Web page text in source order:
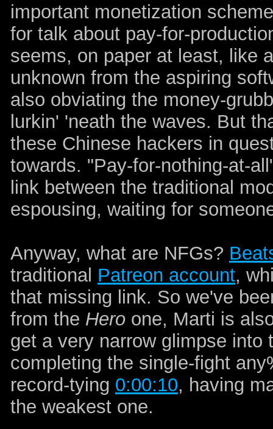
important monetization
for talk about pay-for-
seems, on paper at least, like
unknown from the aspiring
also obviating the money-
lurkin' 'neath the waves. But
these Chinese hackers in
towards. "Pay-for-nothing-at-
link between the traditional
espousing, waiting for
Anyway, what are NFGs?
traditional Patreon account,
that missing link. So we've
from the Hero one, Marti is
get a very narrow glimpse into
completing the single-fight
record-tying 0:00:10, having
the weakest one.